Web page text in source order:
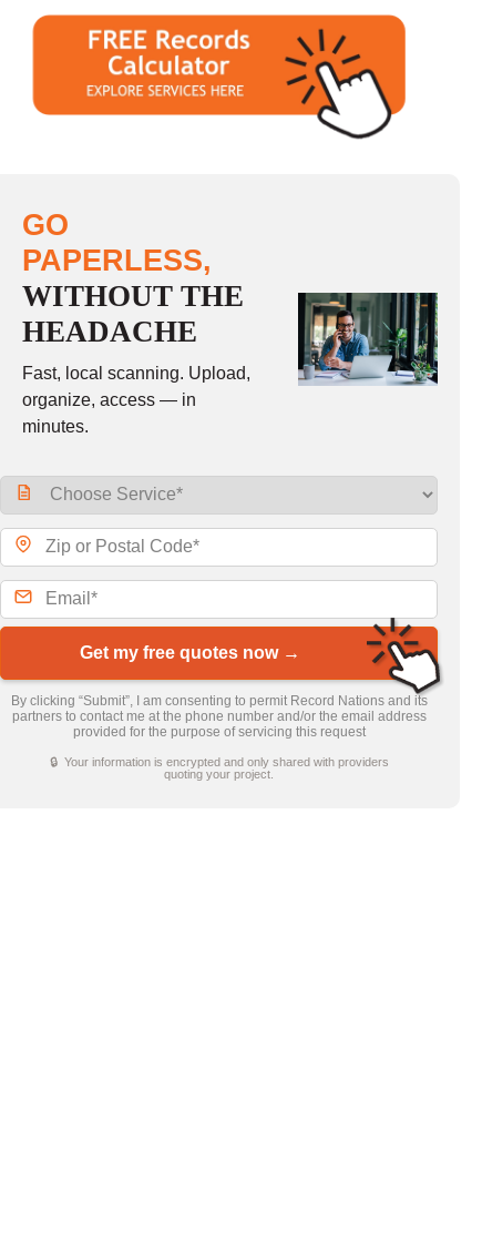
GO
PAPERLESS,
WITHOUT THE
HEADACHE
Fast, local scanning. Upload,
organize, access — in
minutes.
Get my free quotes now →
By clicking “Submit”, I am consenting to permit Record Nations and its
partners to contact me at the phone number and/or the email address
provided for the purpose of servicing this request
🔒 Your information is encrypted and only shared with providers
quoting your project.